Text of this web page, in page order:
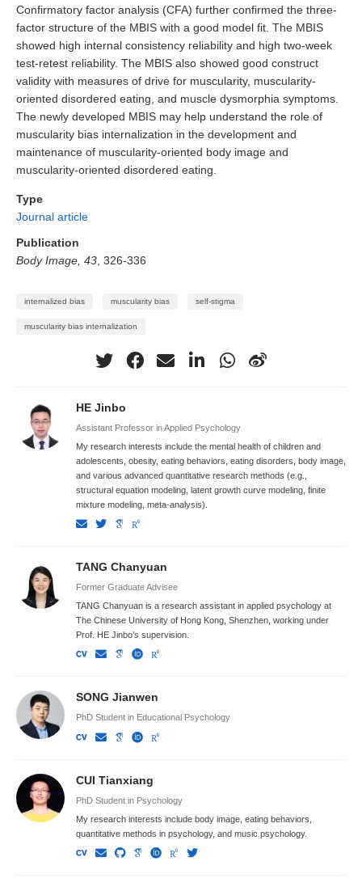
Confirmatory factor analysis (CFA) further confirmed the three-
factor structure of the MBIS with a good model fit. The MBIS
showed high internal consistency reliability and high two-week
test-retest reliability. The MBIS also showed good construct
validity with measures of drive for muscularity, muscularity-
oriented disordered eating, and muscle dysmorphia symptoms.
The newly developed MBIS may help understand the role of
muscularity bias internalization in the development and
maintenance of muscularity-oriented body image and
muscularity-oriented disordered eating.
Type
Journal article
Publication
Body Image, 43 , 326-336
internalized bias muscularity bias self-stigma
muscularity bias internalization
HE Jinbo
Assistant Professor in Applied Psychology
My research interests include the mental health of children and
adolescents, obesity, eating behaviors, eating disorders, body image,
and various advanced quantitative research methods (e.g.,
structural equation modeling, latent growth curve modeling, finite
mixture modeling, meta-analysis).
TANG Chanyuan
Former Graduate Advisee
TANG Chanyuan is a research assistant in applied psychology at
The Chinese University of Hong Kong, Shenzhen, working under
Prof. HE Jinbo’s supervision.
SONG Jianwen
PhD Student in Educational Psychology
CUI Tianxiang
PhD Student in Psychology
My research interests include body image, eating behaviors,
quantitative methods in psychology, and music psychology.